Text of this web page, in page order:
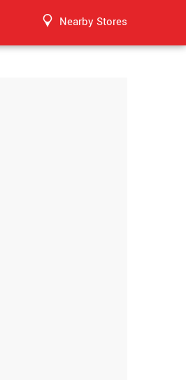
Nearby Stores